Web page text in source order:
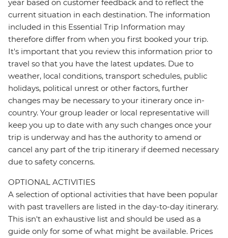
year based on customer feedback and to reflect the
current situation in each destination. The information
included in this Essential Trip Information may
therefore differ from when you first booked your trip.
It's important that you review this information prior to
travel so that you have the latest updates. Due to
weather, local conditions, transport schedules, public
holidays, political unrest or other factors, further
changes may be necessary to your itinerary once in-
country. Your group leader or local representative will
keep you up to date with any such changes once your
trip is underway and has the authority to amend or
cancel any part of the trip itinerary if deemed necessary
due to safety concerns.
OPTIONAL ACTIVITIES
A selection of optional activities that have been popular
with past travellers are listed in the day-to-day itinerary.
This isn't an exhaustive list and should be used as a
guide only for some of what might be available. Prices